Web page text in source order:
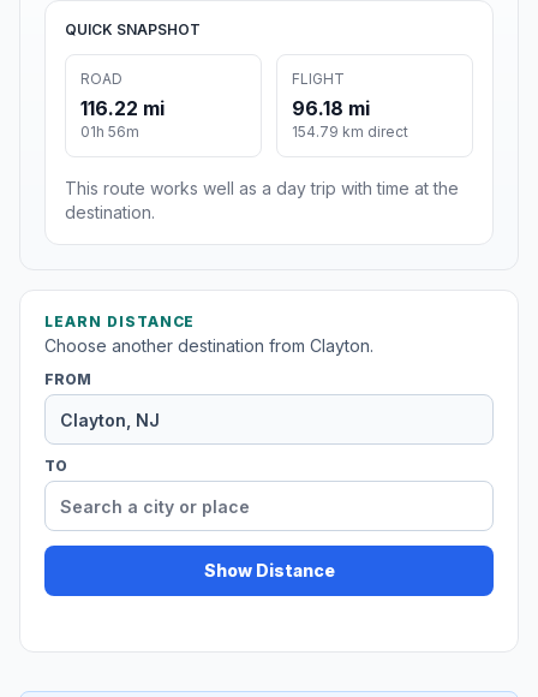
QUICK SNAPSHOT
ROAD
116.22 mi
01h 56m
FLIGHT
96.18 mi
154.79 km direct
This route works well as a day trip with time at the
destination.
LEARN DISTANCE
Choose another destination from Clayton.
FROM
TO
Show Distance